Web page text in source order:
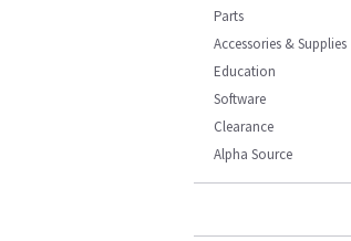
Parts
Accessories & Supplies
Education
Software
Clearance
Alpha Source